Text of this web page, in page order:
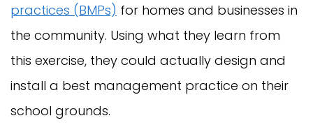
practices (BMPs) for homes and businesses in
the community. Using what they learn from
this exercise, they could actually design and
install a best management practice on their
school grounds.